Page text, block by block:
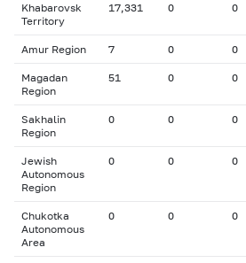
Khabarovsk
Territory
17,331 0 0
Amur Region 7 0 0
Magadan
Region
51 0 0
Sakhalin
Region
0 0 0
Jewish
Autonomous
Region
0 0 0
Chukotka
Autonomous
Area
0 0 0